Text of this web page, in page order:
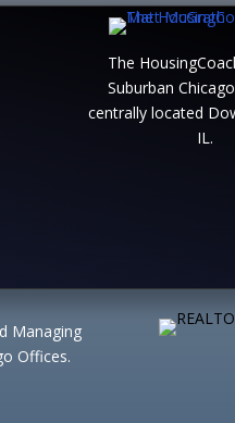
The
Suburban
centrally located
IL.
Managing
Offices.